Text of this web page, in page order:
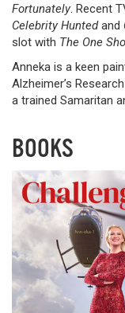
Fortunately. Recent
Celebrity Huntedand
slot with The One
Anneka is a keen
Alzheimer’s
a trained Samaritan
BOOKS